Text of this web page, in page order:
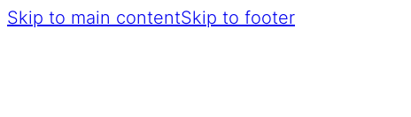
Skip to main contentSkip to footer